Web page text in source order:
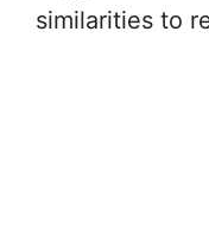
similarities to